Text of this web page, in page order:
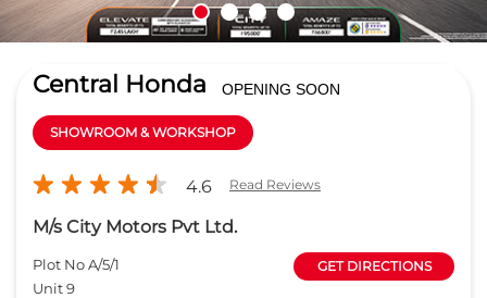
Central Honda OPENING SOON
SHOWROOM & WORKSHOP
4.6 Read Reviews
M/s City Motors Pvt Ltd.
Plot No A/5/1
Unit 9
GET DIRECTIONS